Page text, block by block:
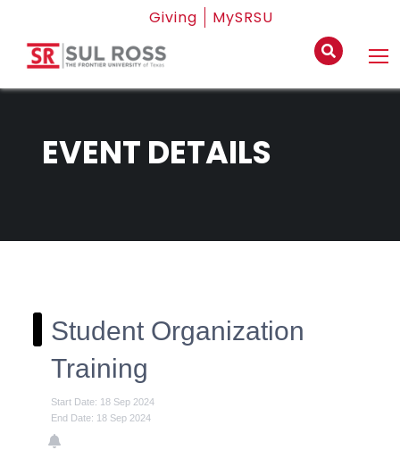
Giving MySRSU
EVENT DETAILS
Student Organization
Training
Start Date: 18 Sep 2024
End Date: 18 Sep 2024